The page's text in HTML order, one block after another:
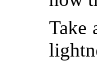
Take